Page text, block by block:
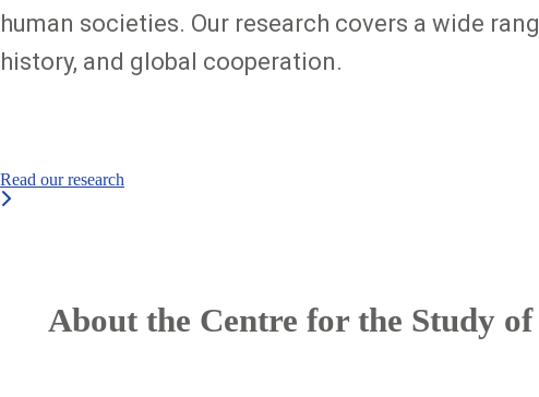
human societies. Our research covers a wide
history, and global cooperation.
Read our research
About the Centre for the Study